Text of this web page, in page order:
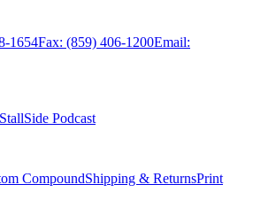
1654Fax: (859) 406-1200Email:
StallSide Podcast
CompoundShipping & ReturnsPrint